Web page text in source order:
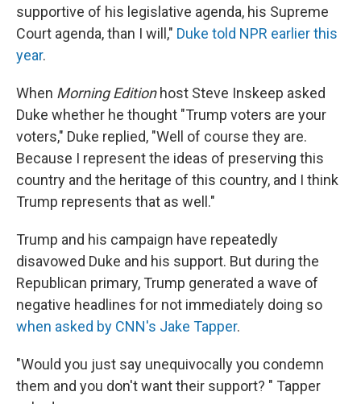
supportive of his legislative agenda, his Supreme
Court agenda, than I will," Duke told NPR earlier this
year.
When Morning Editionhost Steve Inskeep asked
Duke whether he thought "Trump voters are your
voters," Duke replied, "Well of course they are.
Because I represent the ideas of preserving this
country and the heritage of this country, and I think
Trump represents that as well."
Trump and his campaign have repeatedly
disavowed Duke and his support. But during the
Republican primary, Trump generated a wave of
negative headlines for not immediately doing so
when asked by CNN's Jake Tapper.
"Would you just say unequivocally you condemn
them and you don't want their support? " Tapper